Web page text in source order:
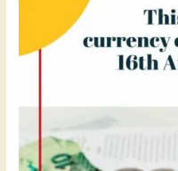
currency
2022